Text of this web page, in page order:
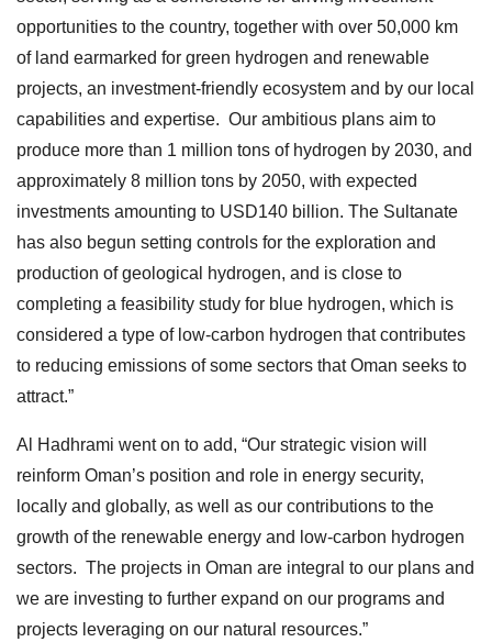
opportunities to the country, together with over 50,000 km
of land earmarked for green hydrogen and renewable
projects, an investment-friendly ecosystem and by our local
capabilities and expertise. Our ambitious plans aim to
produce more than 1 million tons of hydrogen by 2030, and
approximately 8 million tons by 2050, with expected
investments amounting to USD140 billion. The Sultanate
has also begun setting controls for the exploration and
production of geological hydrogen, and is close to
completing a feasibility study for blue hydrogen, which is
considered a type of low-carbon hydrogen that contributes
to reducing emissions of some sectors that Oman seeks to
attract.”
Al Hadhrami went on to add, “Our strategic vision will
reinform Oman’s position and role in energy security,
locally and globally, as well as our contributions to the
growth of the renewable energy and low-carbon hydrogen
sectors. The projects in Oman are integral to our plans and
we are investing to further expand on our programs and
projects leveraging on our natural resources.”